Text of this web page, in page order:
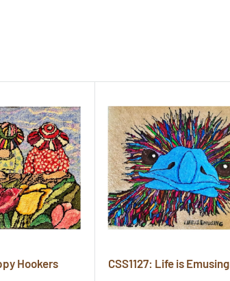
Hookers CSS1127: Life is Emusing